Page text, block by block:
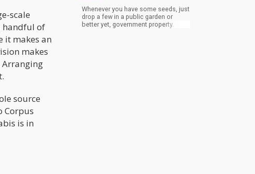
scale
handful of
it makes an
makes
Arranging
source
Corpus
is in
Whenever you have some seeds, just
drop a few in a public garden or
better yet, government property.